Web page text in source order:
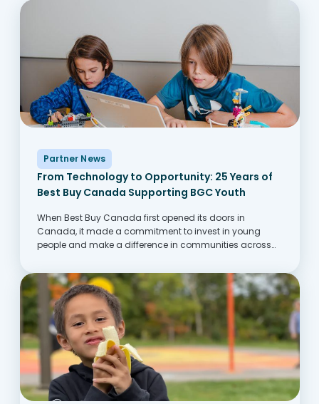
Partner News
From Technology to Opportunity: 25 Years of
Best Buy Canada Supporting BGC Youth
When Best Buy Canada first opened its doors in
Canada, it made a commitment to invest in young
people and make a difference in communities across
partnership with...